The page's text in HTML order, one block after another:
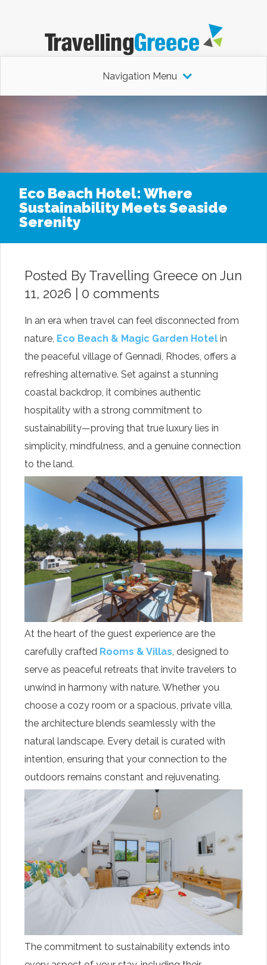
Navigation Menu
Eco Beach Hotel: Where
Sustainability Meets Seaside
Serenity
Posted By Travelling Greece on Jun
11, 2026 | 0 comments
In an era when travel can feel disconnected from
nature, Eco Beach & Magic Garden Hotel in
the peaceful village of Gennadi, Rhodes, offers a
refreshing alternative. Set against a stunning
coastal backdrop, it combines authentic
hospitality with a strong commitment to
sustainability—proving that true luxury lies in
simplicity, mindfulness, and a genuine connection
to the land.
At the heart of the guest experience are the
carefully crafted Rooms & Villas, designed to
serve as peaceful retreats that invite travelers to
unwind in harmony with nature. Whether you
choose a cozy room or a spacious, private villa,
the architecture blends seamlessly with the
natural landscape. Every detail is curated with
intention, ensuring that your connection to the
outdoors remains constant and rejuvenating.
The commitment to sustainability extends into